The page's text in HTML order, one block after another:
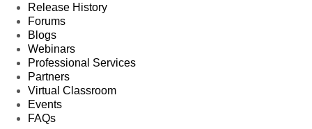
Release History
Forums
Blogs
Webinars
Professional Services
Partners
Virtual Classroom
Events
FAQs